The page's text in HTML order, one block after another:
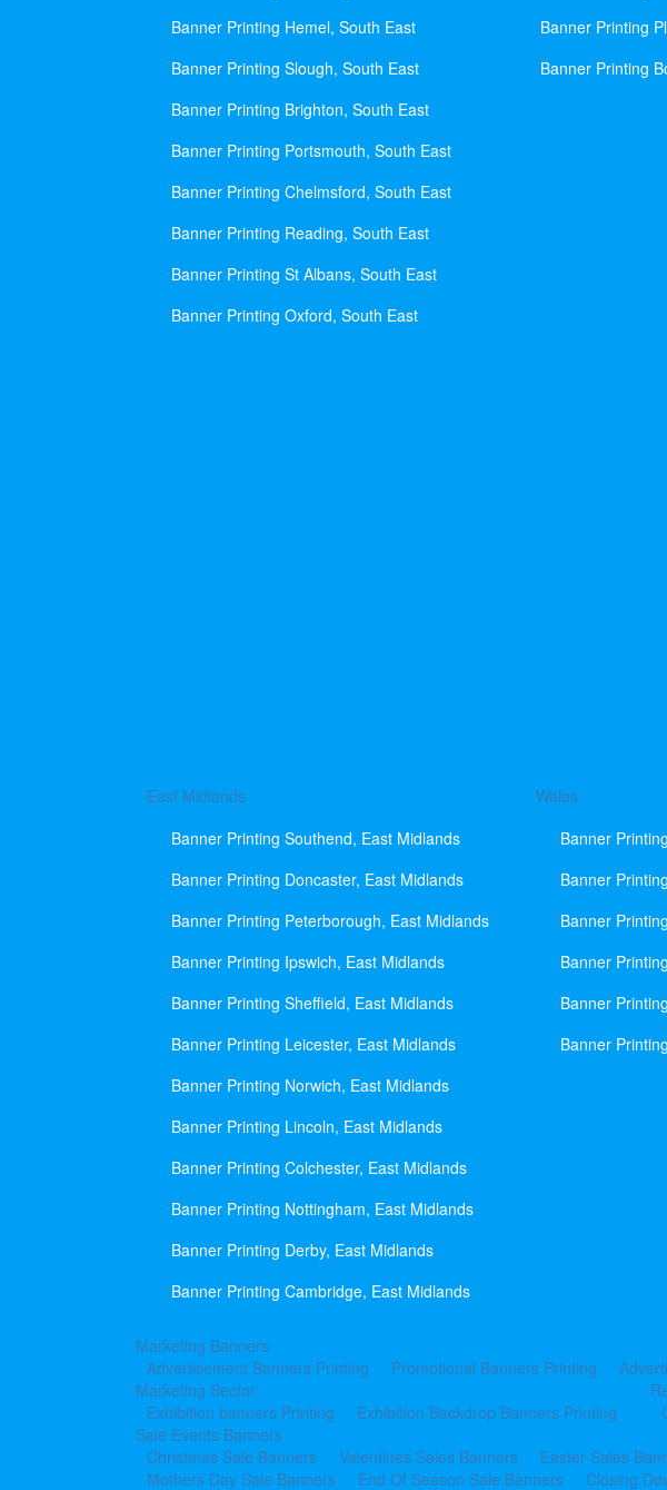
Banner Printing Hemel, South East
Banner Printing Slough, South East
Banner Printing Brighton, South East
Banner Printing Portsmouth, South East
Banner Printing Chelmsford, South East
Banner Printing Reading, South East
Banner Printing St Albans, South East
Banner Printing Oxford, South East
Banner Printing
Banner Printing
East Midlands
Banner Printing Southend, East Midlands
Banner Printing Doncaster, East Midlands
Banner Printing Peterborough, East Midlands
Banner Printing Ipswich, East Midlands
Banner Printing Sheffield, East Midlands
Banner Printing Leicester, East Midlands
Banner Printing Norwich, East Midlands
Banner Printing Lincoln, East Midlands
Banner Printing Colchester, East Midlands
Banner Printing Nottingham, East Midlands
Banner Printing Derby, East Midlands
Banner Printing Cambridge, East Midlands
Wales
Banner
Banner
Banner
Banner
Banner
Banner
Marketing Banners
Advertisement Banners Printing
Promotional Banners Printing
Marketing Sector
Exhibition banners Printing
Exhibition Backdrop Banners Printing
Sale Events Banners
Christmas Sale Banners
Valentines Sales Banners Easter Sales
Mothers Day Sale Banners
End Of Season Sale Banners Closing